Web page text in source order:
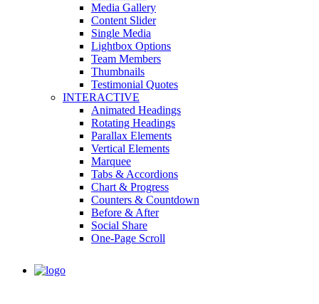
Media Gallery
Content Slider
Single Media
Lightbox Options
Team Members
Thumbnails
Testimonial Quotes
INTERACTIVE
Animated Headings
Rotating Headings
Parallax Elements
Vertical Elements
Marquee
Tabs & Accordions
Chart & Progress
Counters & Countdown
Before & After
Social Share
One-Page Scroll